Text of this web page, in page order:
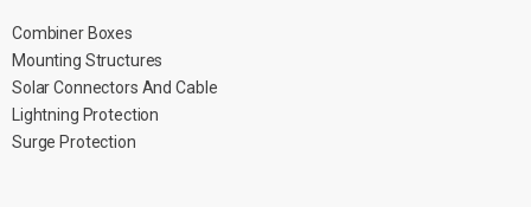
Combiner Boxes
Mounting Structures
Solar Connectors And Cable
Lightning Protection
Surge Protection